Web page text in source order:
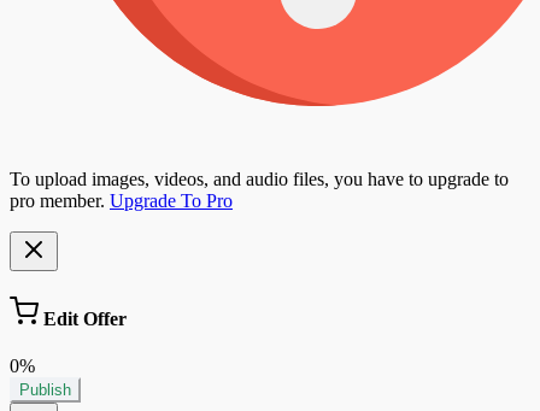
To upload images, videos, and audio files, you have to upgrade to
pro member. Upgrade To Pro
Edit Offer
0%
Publish